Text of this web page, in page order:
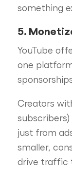
something
5.
YouTube
one
Creators
just from
smaller,
drive traffic